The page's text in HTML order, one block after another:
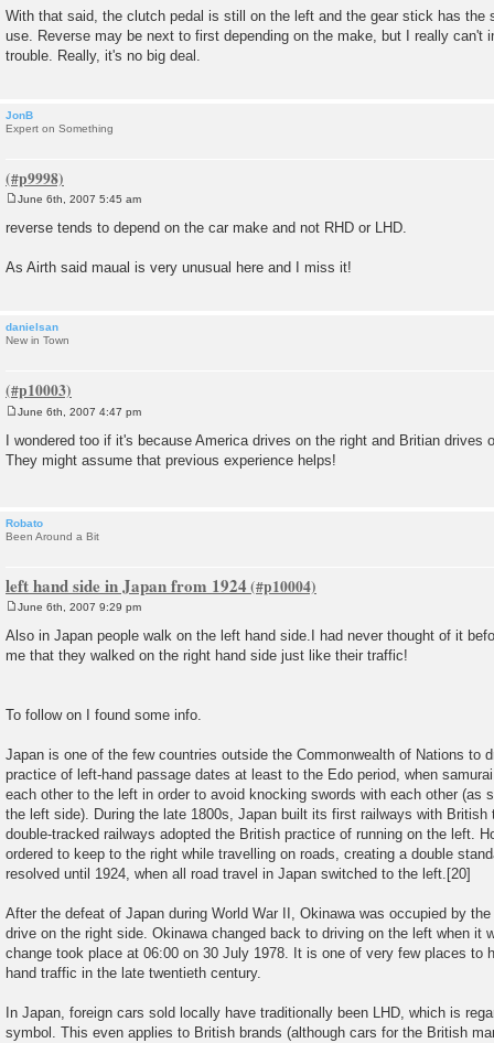
With that said, the clutch pedal is still on the left and the gear stick has the
use. Reverse may be next to first depending on the make, but I really can't
trouble. Really, it's no big deal.
JonB
Expert on Something
s
June 6th, 2007 5:45 am
reverse tends to depend on the car make and not RHD or LHD.
As Airth said maual is very unusual here and I miss it!
danielsan
New in Town
s
t
June 6th, 2007 4:47 pm
I wondered too if it's because America drives on the right and Britian drives
They might assume that previous experience helps!
Robato
Been Around a Bit
left hand side in Japan from 1924
s
t
June 6th, 2007 9:29 pm
Also in Japan people walk on the left hand side.I had never thought of it
me that they walked on the right hand side just like their traffic!
To follow on I found some info.
Japan is one of the few countries outside the Commonwealth of Nations to
practice of left-hand passage dates at least to the Edo period, when
each other to the left in order to avoid knocking swords with each other (as
the left side). During the late 1800s, Japan built its first railways with
double-tracked railways adopted the British practice of running on the left.
ordered to keep to the right while travelling on roads, creating a double
resolved until 1924, when all road travel in Japan switched to the left.[20]
After the defeat of Japan during World War II, Okinawa was occupied by
drive on the right side. Okinawa changed back to driving on the left when it
change took place at 06:00 on 30 July 1978. It is one of very few places to
hand traffic in the late twentieth century.
In Japan, foreign cars sold locally have traditionally been LHD, which is
symbol. This even applies to British brands (although cars for the British